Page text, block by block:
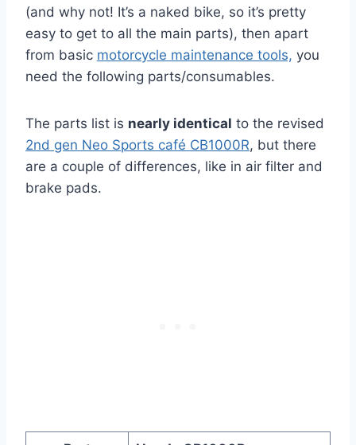
(and why not! It’s a naked bike, so it’s pretty
easy to get to all the main parts), then apart
from basic motorcycle maintenance tools, you
need the following parts/consumables.
The parts list is nearly identical to the revised
2nd gen Neo Sports café CB1000R, but there
are a couple of differences, like in air filter and
brake pads.